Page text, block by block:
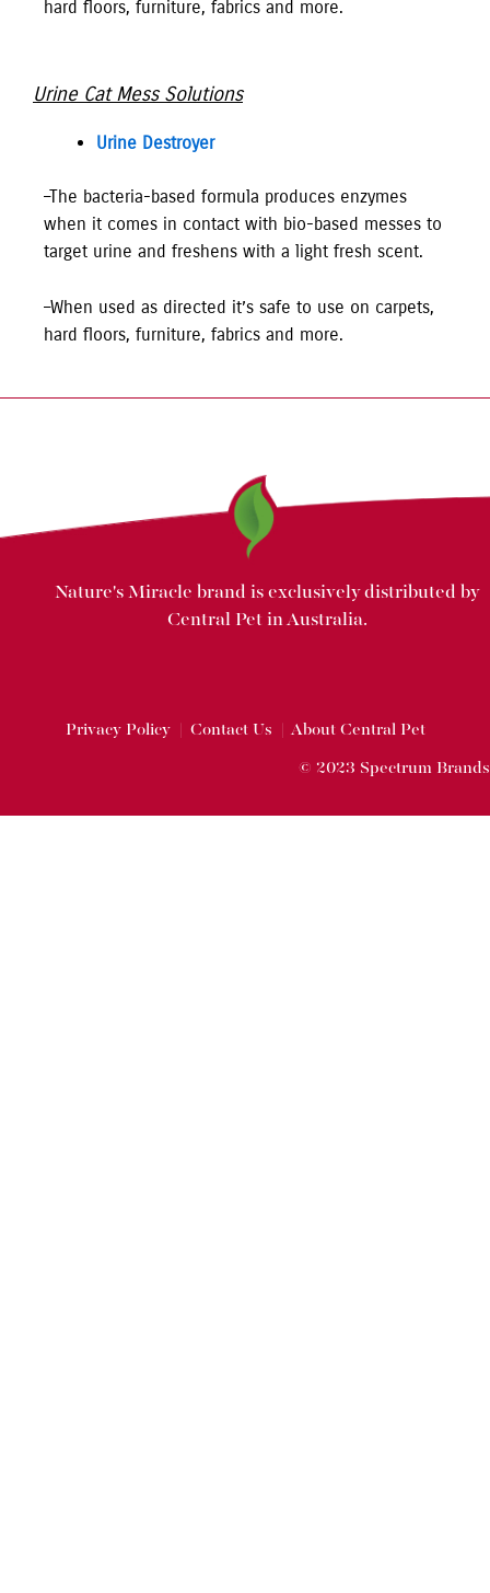
hard floors, furniture, fabrics and more.
Urine Cat Mess Solutions
Urine Destroyer
–The bacteria-based formula produces enzymes
when it comes in contact with bio-based messes to
target urine and freshens with a light fresh scent.
–When used as directed it’s safe to use on carpets,
hard floors, furniture, fabrics and more.
Nature's Miracle brand is exclusively distributed by
Central Pet in Australia.
Privacy Policy| Contact Us |About Central Pet
© 2023 Spectrum Brands